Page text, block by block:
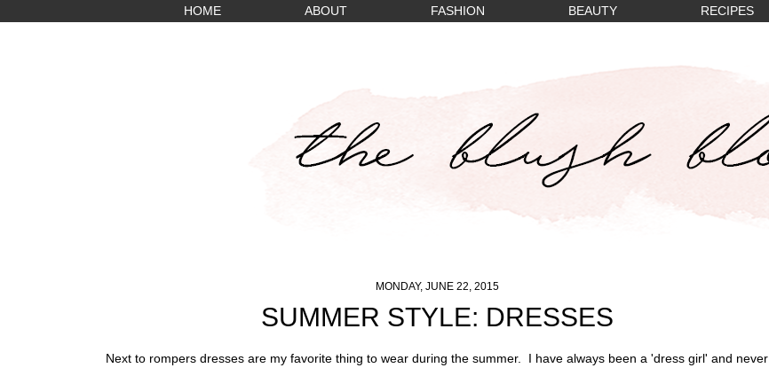
HOME ABOUT FASHION BEAUTY RECIPES
MONDAY, JUNE 22, 2015
SUMMER STYLE: DRESSES
Next to rompers dresses are my favorite thing to wear during the summer. I have always been a 'dress girl' and never